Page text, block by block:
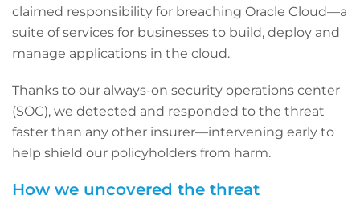
claimed responsibility for breaching Oracle Cloud—a
suite of services for businesses to build, deploy and
manage applications in the cloud.
Thanks to our always-on security operations center
(SOC), we detected and responded to the threat
faster than any other insurer—intervening early to
help shield our policyholders from harm.
How we uncovered the threat